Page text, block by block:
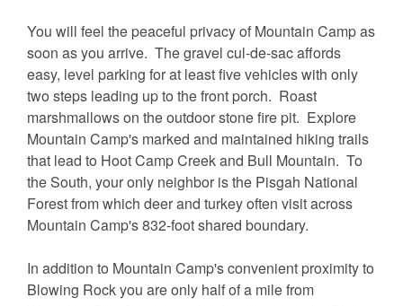
You will feel the peaceful privacy of Mountain Camp as
soon as you arrive. The gravel cul-de-sac affords
easy, level parking for at least five vehicles with only
two steps leading up to the front porch. Roast
marshmallows on the outdoor stone fire pit. Explore
Mountain Camp's marked and maintained hiking trails
that lead to Hoot Camp Creek and Bull Mountain. To
the South, your only neighbor is the Pisgah National
Forest from which deer and turkey often visit across
Mountain Camp's 832-foot shared boundary.
In addition to Mountain Camp's convenient proximity to
Blowing Rock you are only half of a mile from